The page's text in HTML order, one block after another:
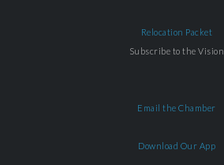
Relocation Packet
Subscribe to the Vision
Email the Chamber
Download Our App